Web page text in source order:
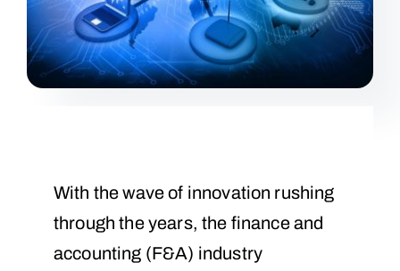
With the wave of innovation rushing
through the years, the finance and
accounting (F&A) industry